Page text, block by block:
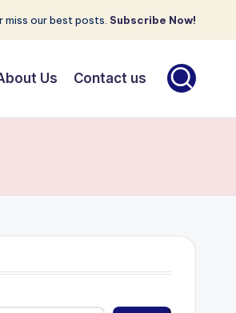
miss our best posts. Subscribe Now!
Us Contact us